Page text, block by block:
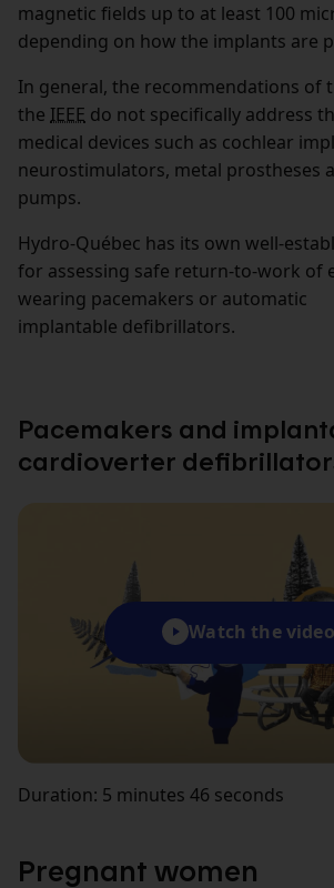
magnetic fields up to at least 100
depending on how the implants are
In general, the recommendations of
the IEEE do not specifically address
medical devices such as cochlear
neurostimulators, metal prostheses
pumps.
Hydro‑Québec has its own well-
for assessing safe return-to-work of
wearing pacemakers or automatic
implantable defibrillators.
Pacemakers and
cardioverter
Watch the video
Duration: 5 minutes 46 seconds
Pregnant women